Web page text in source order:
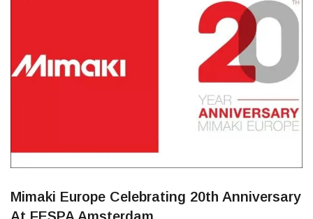
Mimaki Europe Celebrating 20th Anniversary
At FESPA Amsterdam